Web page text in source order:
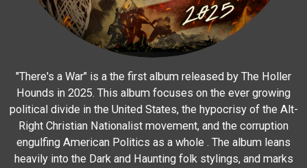
"There's a War" is a the first album released by The Holler
Hounds in 2025. This album focuses on the ever growing
political divide in the United States, the hypocrisy of the Alt-
Right Christian Nationalist movement, and the corruption
engulfing American Politics as a whole . The album leans
heavily into the Dark and Haunting folk stylings, and marks